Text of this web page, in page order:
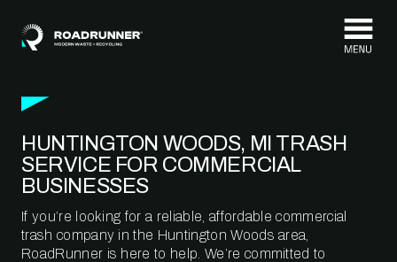
HUNTINGTON WOODS, MI TRASH
SERVICE FOR COMMERCIAL
BUSINESSES
If you’re looking for a reliable, affordable commercial
trash company in the Huntington Woods area,
RoadRunner is here to help. We’re committed to